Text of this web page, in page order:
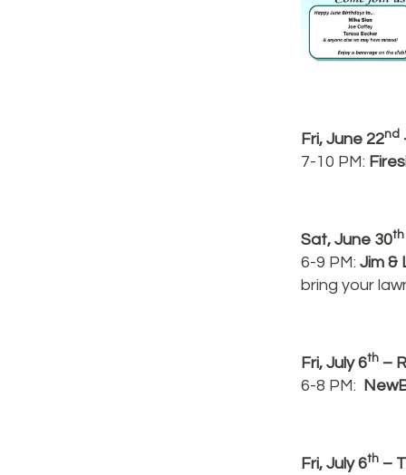
Fri, June 22nd
7-10 PM:
Sat, June 30th
6-9 PM: Jim &
bring your
Fri, July 6th –
6-8 PM:
Fri, July 6th –